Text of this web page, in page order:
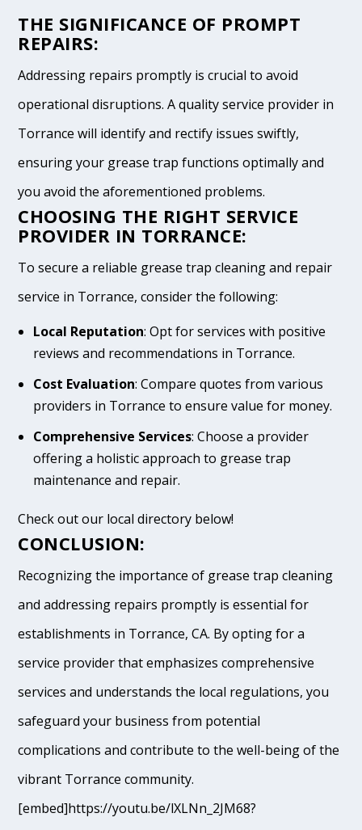
THE SIGNIFICANCE OF PROMPT
REPAIRS:
Addressing repairs promptly is crucial to avoid
operational disruptions. A quality service provider in
Torrance will identify and rectify issues swiftly,
ensuring your grease trap functions optimally and
you avoid the aforementioned problems.
CHOOSING THE RIGHT SERVICE
PROVIDER IN TORRANCE:
To secure a reliable grease trap cleaning and repair
service in Torrance, consider the following:
Local Reputation: Opt for services with positive
reviews and recommendations in Torrance.
Cost Evaluation: Compare quotes from various
providers in Torrance to ensure value for money.
Comprehensive Services: Choose a provider
offering a holistic approach to grease trap
maintenance and repair.
Check out our local directory below!
CONCLUSION:
Recognizing the importance of grease trap cleaning
and addressing repairs promptly is essential for
establishments in Torrance, CA. By opting for a
service provider that emphasizes comprehensive
services and understands the local regulations, you
safeguard your business from potential
complications and contribute to the well-being of the
vibrant Torrance community.
[embed]https://youtu.be/lXLNn_2JM68?